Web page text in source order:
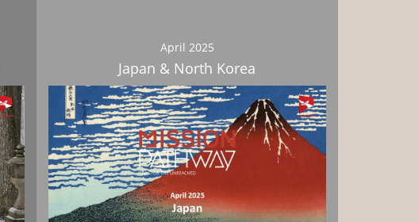
April 2025
Japan & North Korea